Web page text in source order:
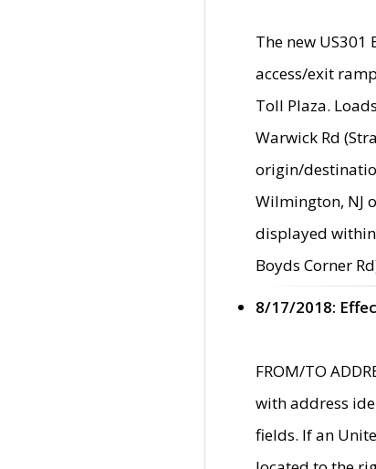
The new
access/exit
Toll Plaza.
Warwick Rd
origin/
Wilmington, NJ
displayed within
Boyds Corner
8/17/2018:
FROM/TO
with address
fields. If an